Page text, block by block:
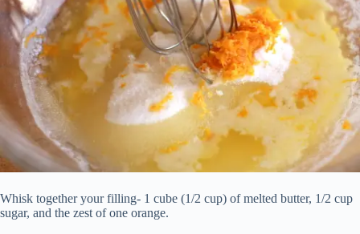
Whisk together your filling- 1 cube (1/2 cup) of melted butter, 1/2 cup
sugar, and the zest of one orange.